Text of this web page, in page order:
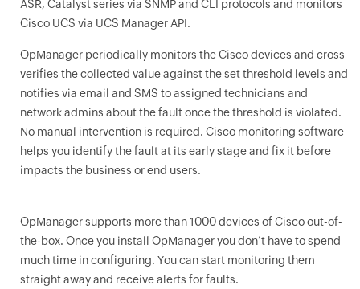
ASR, Catalyst series via SNMP and CLI protocols and monitors
Cisco UCS via UCS Manager API.
OpManagerperiodically monitors the Cisco devices and cross
verifies the collected value against the set threshold levels and
notifies via email and SMS to assigned technicians and
network admins about the fault once the threshold is violated.
No manual intervention is required. Cisco monitoring software
helps you identify the fault at its early stage and fix it before
impacts the business or end users.
OpManagersupports more than 1000 devices of Cisco out-of-
the-box. Once you install OpManageryou don’t have to spend
much time in configuring. You can start monitoring them
straight away and receive alerts for faults.